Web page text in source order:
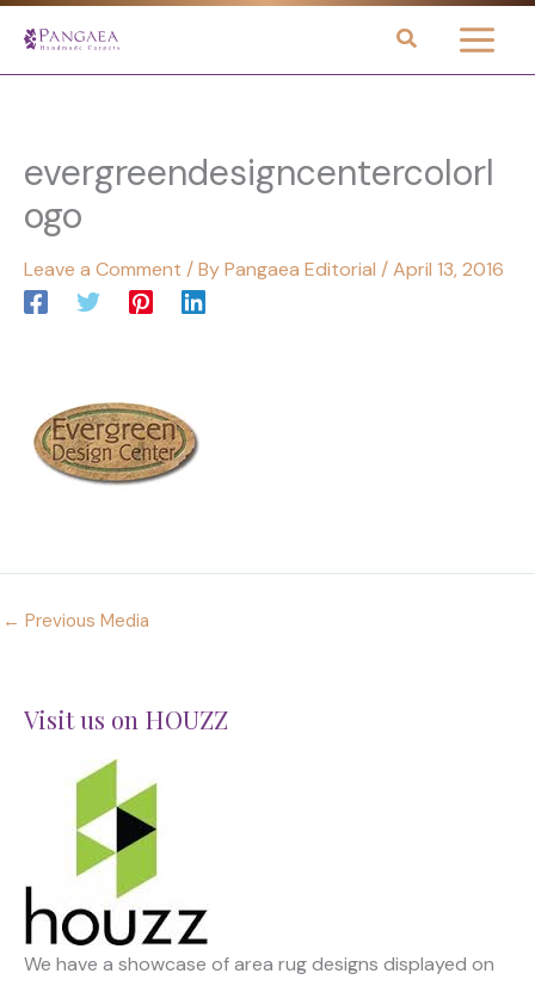
evergreendesigncentercolorl
ogo
Leave a Comment / ByPangaea Editorial /April 13, 2016
← Previous Media
Visit us on HOUZZ
We have a showcase of area rug designs displayed on